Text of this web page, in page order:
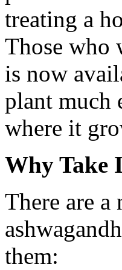
treating a
Those who
is now
plant much
where it
Why Take
There are
them: